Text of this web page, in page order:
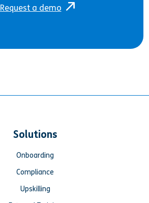
Request a demo
Solutions
Onboarding
Compliance
Upskilling